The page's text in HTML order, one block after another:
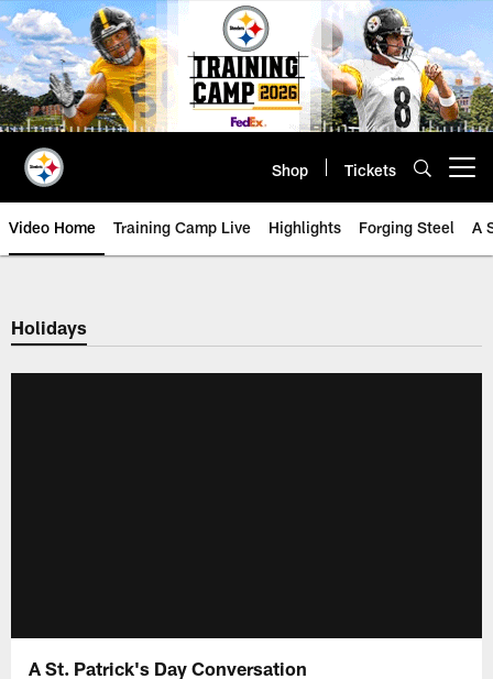
Skip
to
main
content
Shop Tickets
Video Home Training Camp Live Highlights Forging Steel A
Holidays
A St. Patrick's Day Conversation